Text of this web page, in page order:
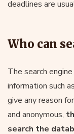
deadlines are
Who can
The search
information such
give any reason
and anonymous,
search the